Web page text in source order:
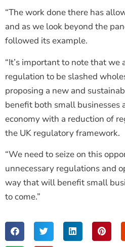
“The work done there has
and as we look beyond the
followed its example.
“It’s important to note that we
regulation to be slashed
proposing a new and
benefit both small businesses
economy with a reduction of
the UK regulatory framework.
“We need to seize on this
unnecessary regulations and
way that will benefit small
to come.”